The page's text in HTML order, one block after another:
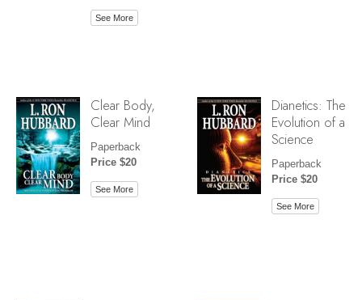
See More
Clear Body,
Clear Mind
Paperback
Price $20
See More
Dianetics: The
Evolution of a
Science
Paperback
Price $20
See More